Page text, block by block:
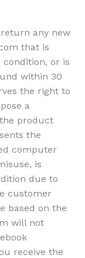
any new
that is
condition, or is
within 30
the right to
a
product
the
computer
is
due to
customer
based on the
will not
receive the